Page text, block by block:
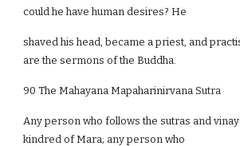
could he have human desires? He
shaved his head, became a priest, and
are the sermons of the Buddha.
90 The Mahayana Mapaharinirvana Sutra
Any person who follows the sutras and
kindred of Mara; any person who